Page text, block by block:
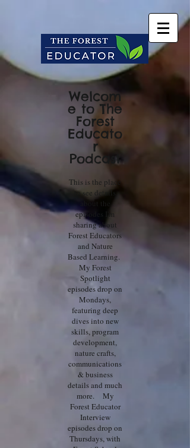
Welcom
e to The
Forest
Educato
r
Podcast
This is the place
to see details
about the
episodes I'm
sharing about
Forest Educators
and Nature
Based Learning.
My Forest
Spotlight
episodes drop on
Mondays,
featuring deep
dives into new
skills, program
development,
nature crafts,
communications
& business
details and much
more. My
Forest Educator
Interview
episodes drop on
Thursdays, with